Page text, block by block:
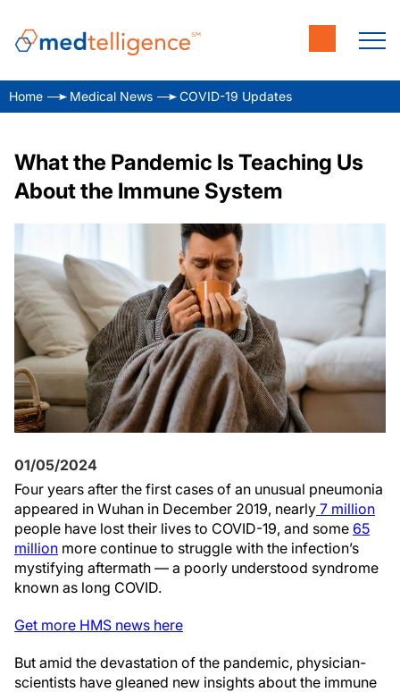
Home Medical News COVID-19 Updates
What the Pandemic Is Teaching Us
About the Immune System
01/05/2024
Four years after the first cases of an unusual pneumonia
appeared in Wuhan in December 2019, nearly 7 million
people have lost their lives to COVID-19, and some 65
million more continue to struggle with the infection’s
mystifying aftermath — a poorly understood syndrome
known as long COVID.
Get more HMS news here
But amid the devastation of the pandemic, physician-
scientists have gleaned new insights about the immune